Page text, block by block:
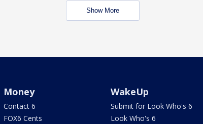
Show More
Money
Contact 6
FOX6 Cents
WakeUp
Submit for Look Who's 6
Look Who's 6